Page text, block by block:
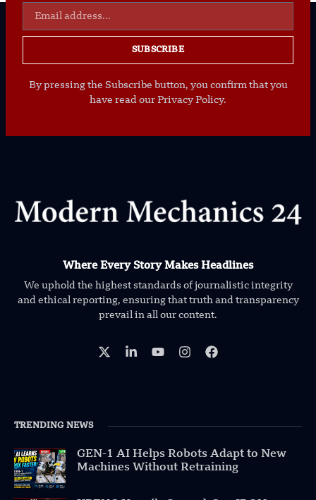
SUBSCRIBE
By pressing the Subscribe button, you confirm that you
have read our Privacy Policy.
Where Every Story Makes Headlines
We uphold the highest standards of journalistic integrity
and ethical reporting, ensuring that truth and transparency
prevail in all our content.
TRENDING NEWS
GEN-1 AI Helps Robots Adapt to New
Machines Without Retraining